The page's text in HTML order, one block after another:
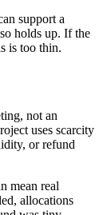
support a
holds up. If the
is too thin.
not an
uses scarcity
or refund
mean real
allocations